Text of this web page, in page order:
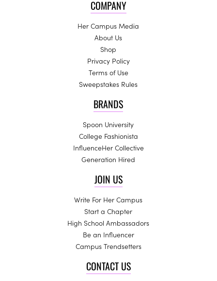
COMPANY
Her Campus Media
About Us
Shop
Privacy Policy
Terms of Use
Sweepstakes Rules
BRANDS
Spoon University
College Fashionista
InfluenceHer Collective
Generation Hired
JOIN US
Write For Her Campus
Start a Chapter
High School Ambassadors
Be an Influencer
Campus Trendsetters
CONTACT US